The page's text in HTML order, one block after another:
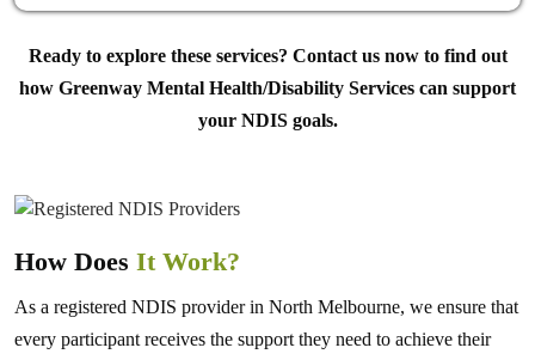
Ready to explore these services? Contact us now to find out
how Greenway Mental Health/Disability Services can support
your NDIS goals.
How Does It Work?
As a registered NDIS provider in North Melbourne, we ensure that
every participant receives the support they need to achieve their